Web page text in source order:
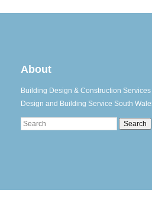
About
Building Design & Construction Services
Design and Building Service South
Search